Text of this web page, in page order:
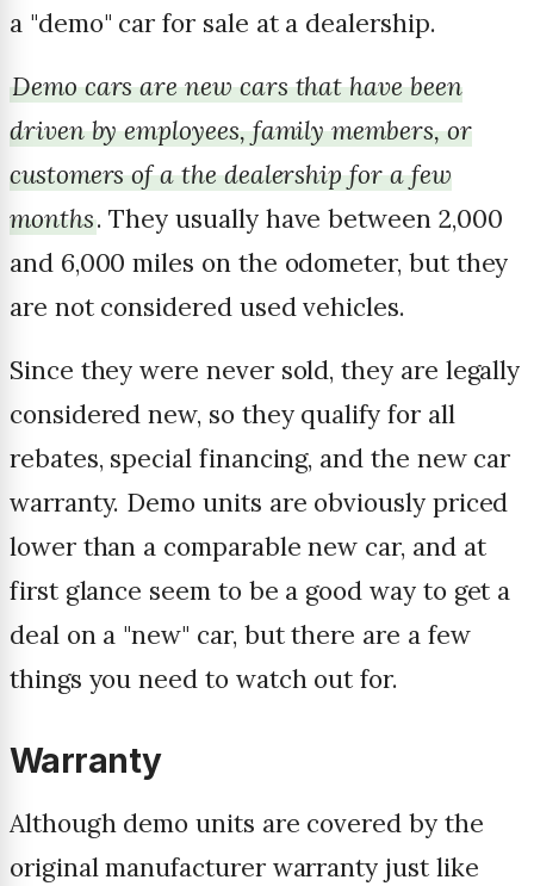
a "demo" car for sale at a dealership.
Demo cars are new cars that have been
driven by employees, family members, or
customers of a the dealership for a few
months. They usually have between 2,000
and 6,000 miles on the odometer, but they
are not considered used vehicles.
Since they were never sold, they are legally
considered new, so they qualify for all
rebates, special financing, and the new car
warranty. Demo units are obviously priced
lower than a comparable new car, and at
first glance seem to be a good way to get a
deal on a "new" car, but there are a few
things you need to watch out for.
Warranty
Although demo units are covered by the
original manufacturer warranty just like